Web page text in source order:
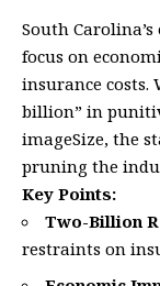
South Carolina’s
focus on
insurance costs.
billion” in
imageSize, the
pruning the
Key Points:
Two-Billion
restraints on